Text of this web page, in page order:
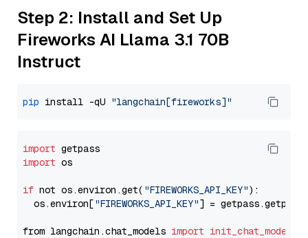
Step 2: Install and Set Up
Fireworks AI Llama 3.1 70B
Instruct
pip install -qU "langchain[fireworks]"
import
import os
if not os.environ.get( "FIREWORKS_API_KEY"):
  os.environ[
"FIREWORKS_API_KEY"] = getpass.getpass(
from langchain.chat_models import init_chat_model